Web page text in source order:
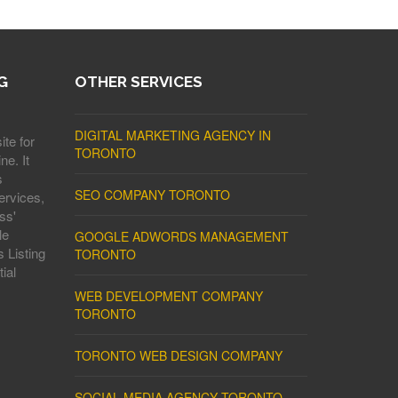
for
It
Listing
OTHER SERVICES
DIGITAL MARKETING AGENCY IN
TORONTO
SEO COMPANY TORONTO
GOOGLE ADWORDS MANAGEMENT
TORONTO
WEB DEVELOPMENT COMPANY
TORONTO
TORONTO WEB DESIGN COMPANY